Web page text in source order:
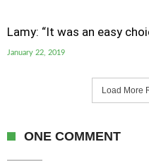
Lamy: “It was an easy
January 22, 2019
Load More
ONE COMMENT